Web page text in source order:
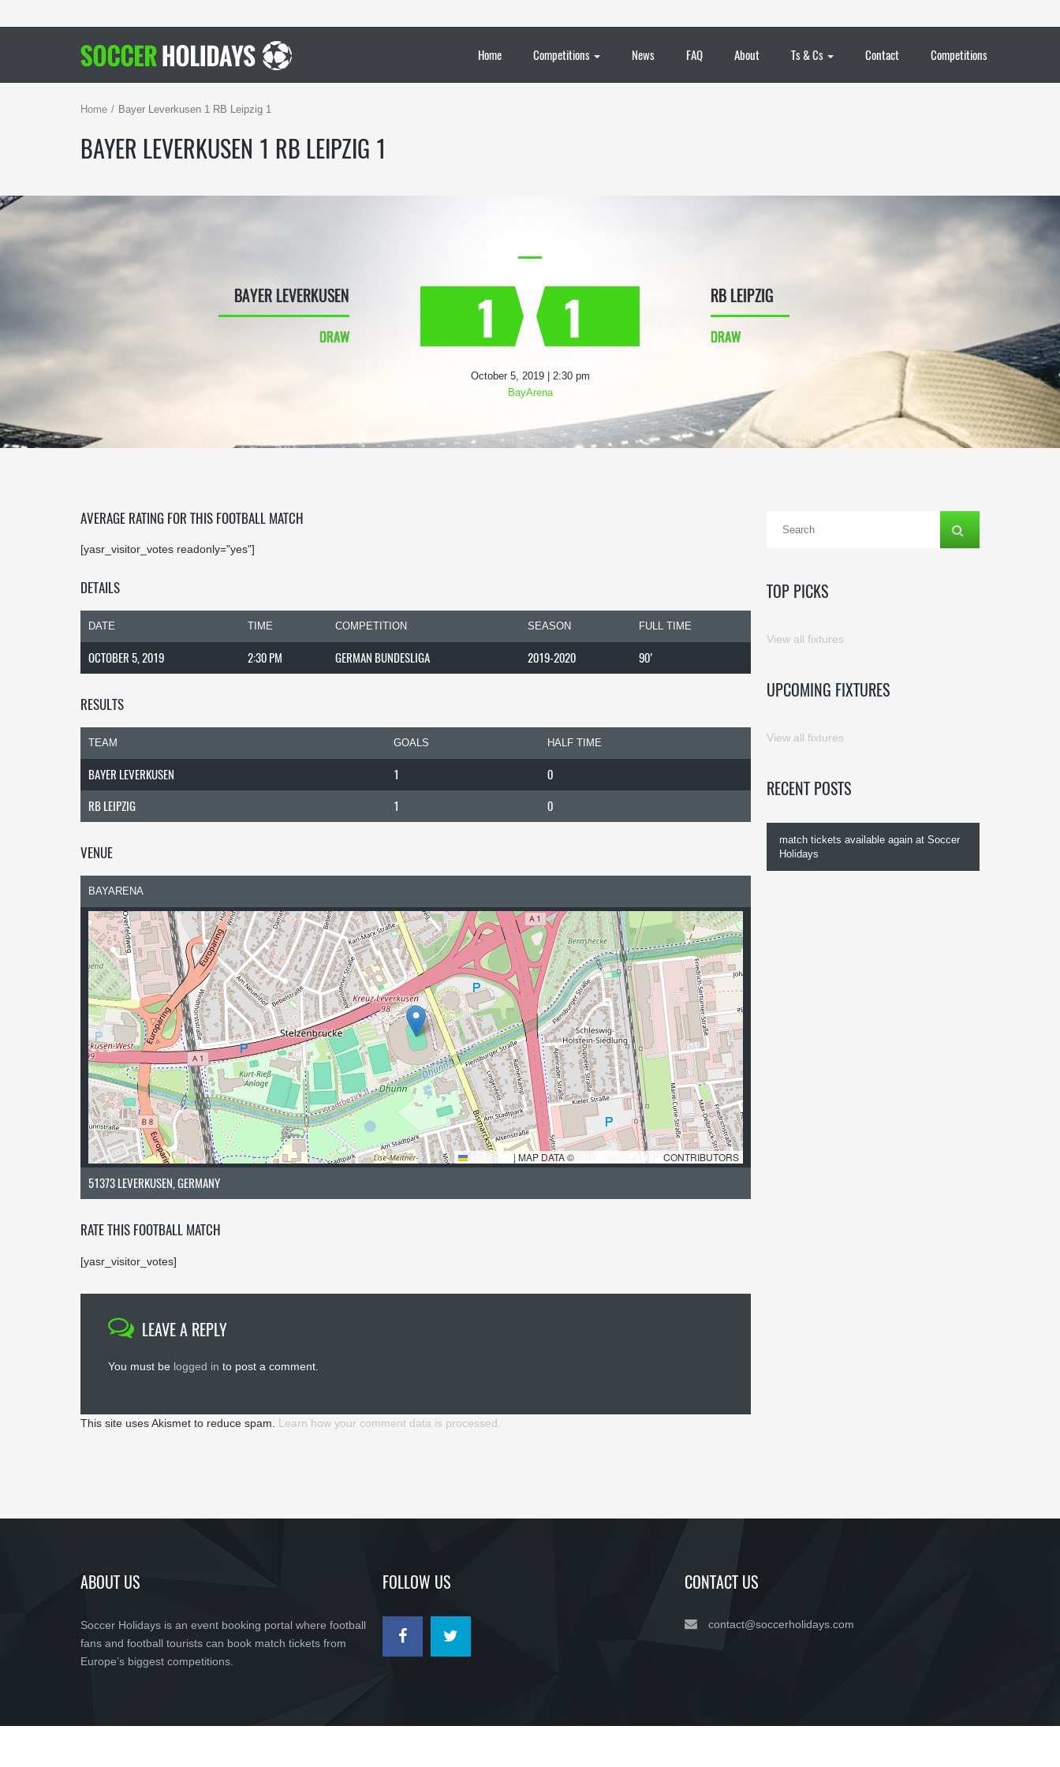
Home Competitions News FAQ About Ts & Cs Contact Competitions
Home Bayer Leverkusen 1 RB Leipzig 1
BAYER LEVERKUSEN 1 RB LEIPZIG 1
1
BAYER LEVERKUSEN
DRAW 1 RB LEIPZIG
DRAW
October 5, 2019 | 2:30 pm
BayArena
AVERAGE RATING FOR THIS FOOTBALL MATCH
[yasr_visitor_votes readonly="yes"]
DETAILS
DATE TIME COMPETITION SEASON FULL TIME
OCTOBER 5, 2019 2:30 PM GERMAN BUNDESLIGA 2019-2020 90'
RESULTS
TEAM GOALS HALF TIME
BAYER LEVERKUSEN 1
0
RB LEIPZIG
1 0
VENUE
BAYARENA
LEAFLET | MAP DATA © OPENSTREETMAP CONTRIBUTORS
51373 LEVERKUSEN, GERMANY
RATE THIS FOOTBALL MATCH
[yasr_visitor_votes]
LEAVE A REPLY
You must be logged in to post a comment.
This site uses Akismet to reduce spam. Learn how your comment data is processed.
TOP PICKS
View all fixtures
UPCOMING FIXTURES
View all fixtures
RECENT POSTS
match tickets available again at Soccer
Holidays
ABOUT US
Soccer Holidays is an event booking portal where football
fans and football tourists can book match tickets from
Europe’s biggest competitions.
FOLLOW US CONTACT US
contact@soccerholidays.com